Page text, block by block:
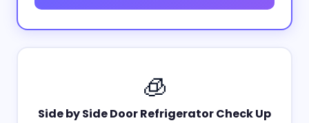
🧊
Side by Side Door Refrigerator Check Up